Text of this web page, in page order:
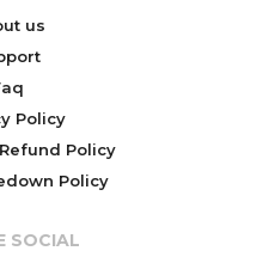
us
Policy
Policy
Policy
SOCIAL